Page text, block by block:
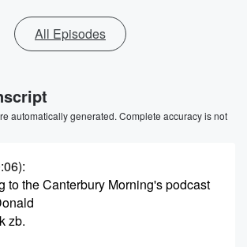
All Episodes
automatically generated. Complete accuracy is not
:
to the Canterbury Morning's podcast
zb.